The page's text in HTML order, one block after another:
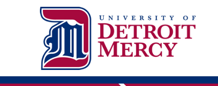
James T.